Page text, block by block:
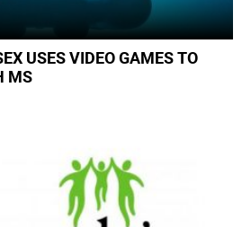
USES VIDEO GAMES TO
MS